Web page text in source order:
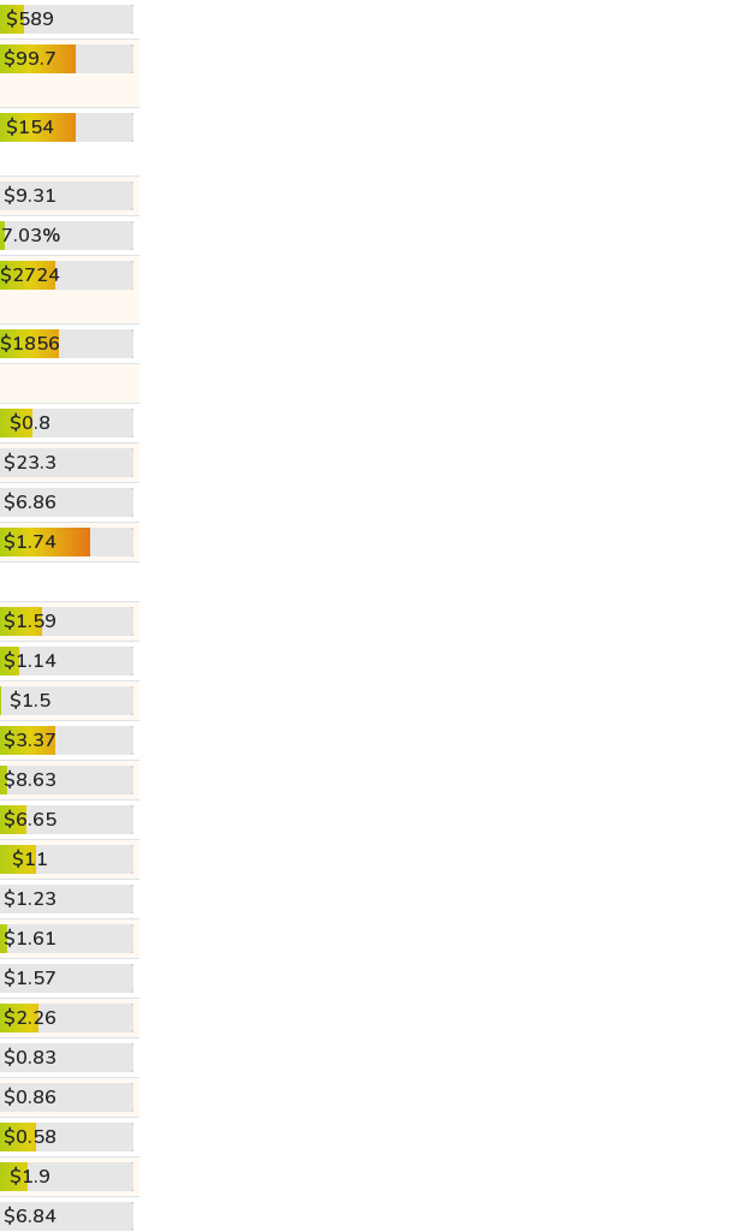
$589
$99.7
$154
$9.31
7.03%
$2724
$1856
$0.8
$23.3
$6.86
$1.74
$1.59
$1.14
$1.5
$3.37
$8.63
$6.65
$11
$1.23
$1.61
$1.57
$2.26
$0.83
$0.86
$0.58
$1.9
$6.84